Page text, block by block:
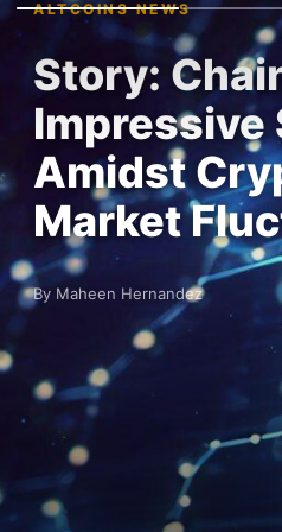
ALTCOINS NEWS
Story:
Impressive
Amidst
Market
By Maheen Hernandez